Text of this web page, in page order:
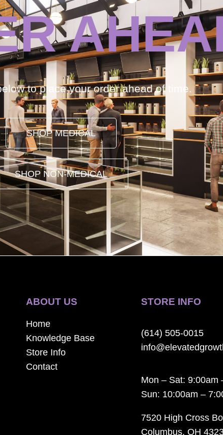
to place your order ahead of time.
SHOP MEDICAL
SHOP NON-MEDICAL
ABOUT US
Home
Knowledge Base
Store Info
Contact
STORE INFO
(614) 505-0015
Mon – Sat: 9:00am
Sun: 10:00am –
7520 High Cross
Columbus, OH